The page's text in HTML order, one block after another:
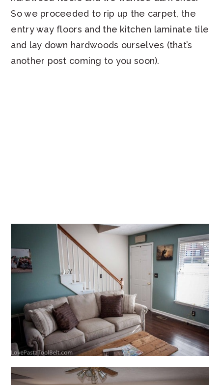
So we proceeded to rip up the carpet, the
entry way floors and the kitchen laminate tile
and lay down hardwoods ourselves (that’s
another post coming to you soon).